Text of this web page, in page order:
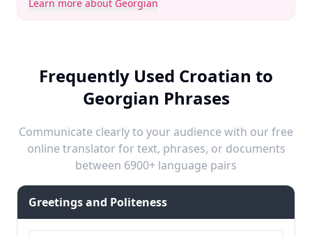
Learn more about Georgian
Frequently Used Croatian to
Georgian Phrases
Communicate clearly to your audience with our free
online translator for text, phrases, or documents
between 6900+ language pairs
Greetings and Politeness